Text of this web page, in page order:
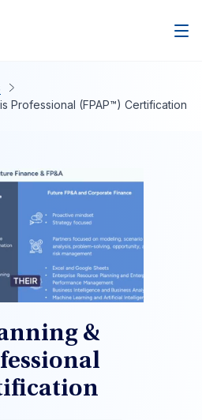
Professional (FPAP™) Certification
&